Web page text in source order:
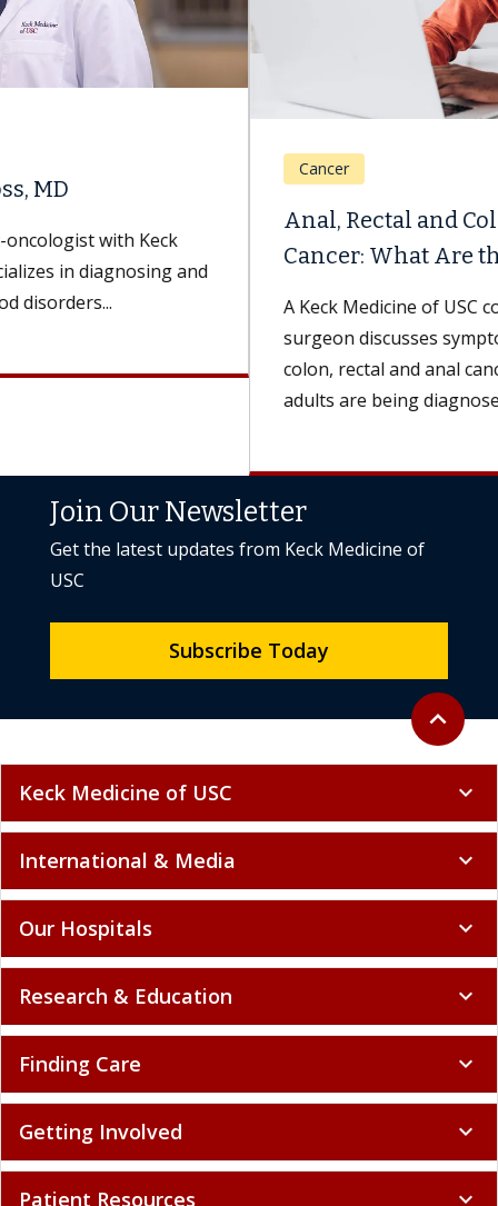
Cancer: What Are the Differences?
A Keck Medicine of USC colorectal
surgeon discusses symptoms and treatments for
colon, rectal and anal cancers. More younger
Back to
expand_less
Join Our Newsletter
Get the latest updates from Keck Medicine of
USC
Subscribe Today
Keck Medicine of USC expand_more
International & Media expand_more
Our Hospitals expand_more
Research & Education expand_more
Finding Care expand_more
Getting Involved expand_more
Patient Resources expand_more